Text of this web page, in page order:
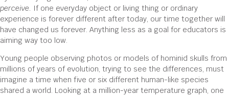
perceive. If one everyday object or living thing or ordinary
experience is forever different after today, our time together will
have changed us forever. Anything less as a goal for educators is
aiming way too low.
Young people observing photos or models of hominid skulls from
millions of years of evolution, trying to see the differences, must
imagine a time when five or six different human-like species
shared a world. Looking at a million-year temperature graph, one